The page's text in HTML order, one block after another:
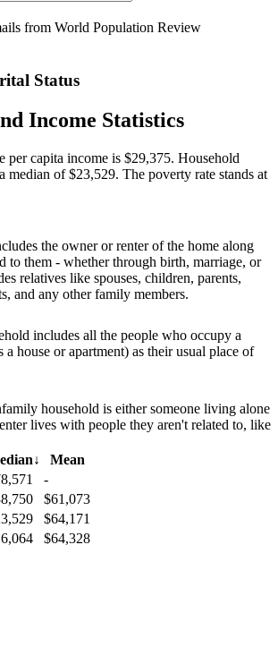
from World Population Review
Status
Income Statistics
per capita income is $29,375. Household
median of $23,529. The poverty rate stands at
the owner or renter of the home along
to them - whether through birth, marriage, or
relatives like spouses, children, parents,
and any other family members.
includes all the people who occupy a
a house or apartment) as their usual place of
household is either someone living alone
lives with people they aren't related to, like
↓
Mean
-
$61,073
$64,171
$64,328